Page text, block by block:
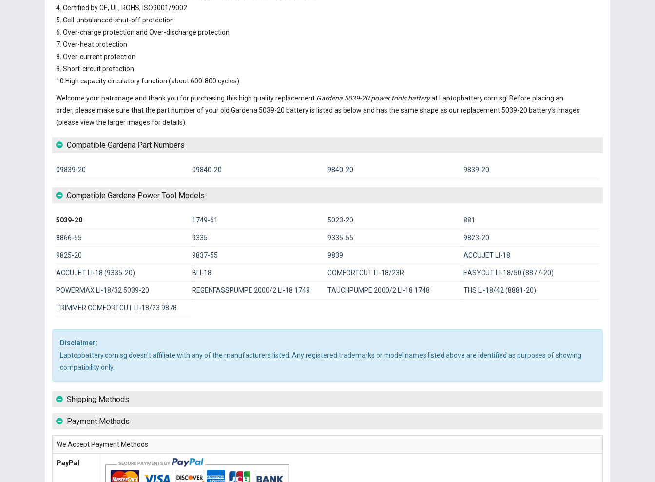
4. Certified by CE, UL, ROHS, ISO9001/9002
5. Cell-unbalanced-shut-off protection
6. Over-charge protection and Over-discharge protection
7. Over-heat protection
8. Over-current protection
9. Short-circuit protection
10.High capacity circulatory function (about 600-800 cycles)
Welcome your patronage and thank you for purchasing this high quality replacement Gardena 5039-20 power tools batteryat Laptopbattery.com.sg! Before placing an
order, please make sure that the part number of your old Gardena 5039-20 batteryis listed as below and has the same shape as our replacement 5039-20 battery's images
(please view the larger images for details).
Compatible Gardena Part Numbers
09839-20 09840-20 9840-20 9839-20
Compatible Gardena Power Tool Models
5039-20 1749-61 5023-20 881
8866-55 9335 9335-55 9823-20
9825-20 9837-55 9839 ACCUJET LI-18
ACCUJET LI-18 (9335-20) BLI-18 COMFORTCUT LI-18/23R EASYCUT LI-18/50 (8877-20)
POWERMAX LI-18/32 5039-20 REGENFASSPUMPE 2000/2 LI-18 1749 TAUCHPUMPE 2000/2 LI-18 1748 THS LI-18/42 (8881-20)
TRIMMER COMFORTCUT LI-18/23 9878
Disclaimer:
Laptopbattery.com.sg doesn't affiliate with any of the manufacturers listed. Any registered trademarks or model names listed above are identified as purposes of showing
compatibility only.
Shipping Methods
Payment Methods
We Accept Payment Methods
PayPal